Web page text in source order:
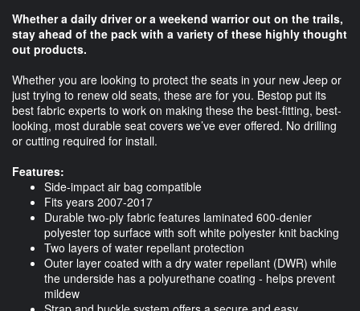
Whether a daily driver or a weekend warrior out on the trails,
stay ahead of the pack with a variety of these highly thought
out products.
Whether you are looking to protect the seats in your new Jeep or
just trying to renew old seats, these are for you. Bestop put its
best fabric experts to work on making these the best-fitting, best-
looking, most durable seat covers we’ve ever offered. No drilling
or cutting required for install.
Features:
Side-impact air bag compatible
Fits years 2007-2017
Durable two-ply fabric features laminated 600-denier
polyester top surface with soft white polyester knit backing
Two layers of water repellant protection
Outer layer coated with a dry water repellant (DWR) while
the underside has a polyurethane coating - helps prevent
mildew